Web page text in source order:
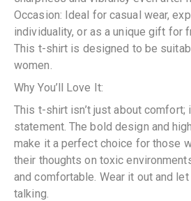
Occasion: Ideal for casual wear,
individuality, or as a unique gift for
This t-shirt is designed to be
women.
Why You’ll Love It:
This t-shirt isn’t just about comfort;
statement. The bold design and
make it a perfect choice for those
their thoughts on toxic
and comfortable. Wear it out and
talking.